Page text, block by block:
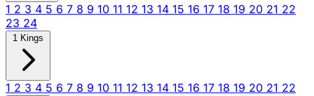
1 2 3 4 5 6 7 8 9 10 11 12 13 14 15 16 17 18 19 20 21 22
23 24
1 Kings
1 2 3 4 5 6 7 8 9 10 11 12 13 14 15 16 17 18 19 20 21 22